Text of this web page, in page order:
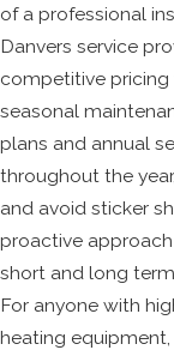
of a professional
Danvers service
competitive
seasonal
plans and annual
throughout the
and avoid sticker
proactive
short and long
For anyone with
heating